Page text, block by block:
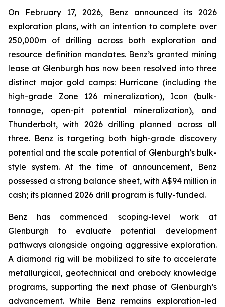
On February 17, 2026, Benz announced its 2026
exploration plans, with an intention to complete over
250,000m of drilling across both exploration and
resource definition mandates. Benz’s granted mining
lease at Glenburgh has now been resolved into three
distinct major gold camps: Hurricane (including the
high-grade Zone 126 mineralization), Icon (bulk-
tonnage, open-pit potential mineralization), and
Thunderbolt, with 2026 drilling planned across all
three. Benz is targeting both high-grade discovery
potential and the scale potential of Glenburgh’s bulk-
style system. At the time of announcement, Benz
possessed a strong balance sheet, with A$94 million in
cash; its planned 2026 drill program is fully-funded.
Benz has commenced scoping-level work at
Glenburgh to evaluate potential development
pathways alongside ongoing aggressive exploration.
A diamond rig will be mobilized to site to accelerate
metallurgical, geotechnical and orebody knowledge
programs, supporting the next phase of Glenburgh’s
advancement. While Benz remains exploration-led